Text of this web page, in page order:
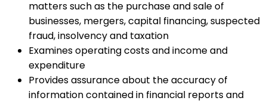
matters such as the purchase and sale of
businesses, mergers, capital financing, suspected
fraud, insolvency and taxation
Examines operating costs and income and
expenditure
Provides assurance about the accuracy of
information contained in financial reports and